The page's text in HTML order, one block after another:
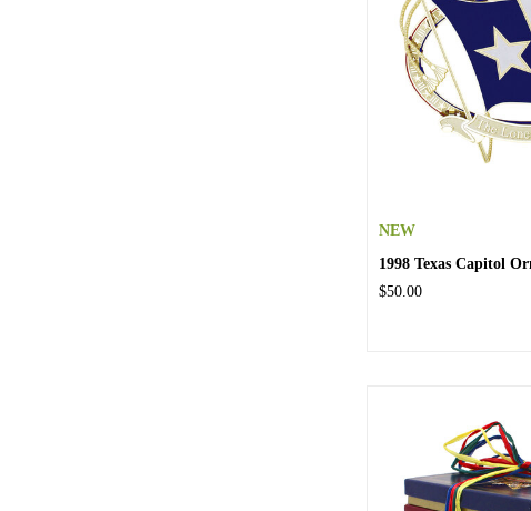
NEW
1998 Texas Capitol
$50.00